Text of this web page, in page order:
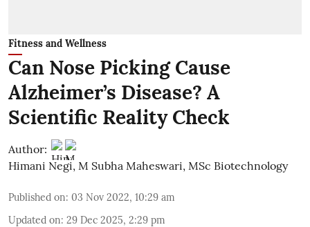
Fitness and Wellness
Can Nose Picking Cause
Alzheimer’s Disease? A
Scientific Reality Check
Author:
Himani Negi, M Subha Maheswari, MSc Biotechnology
Published on: 03 Nov 2022, 10:29 am
Updated on: 29 Dec 2025, 2:29 pm